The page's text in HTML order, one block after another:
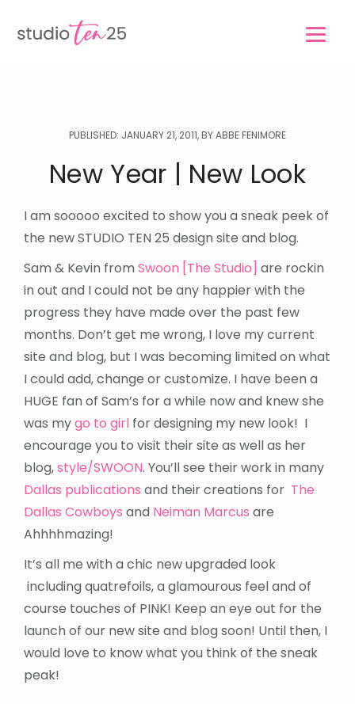
PUBLISHED: JANUARY 21, 2011, BY ABBE FENIMORE
New Year | New Look
I am sooooo excited to show you a sneak peek of
the new STUDIO TEN 25 design site and blog.
Sam & Kevin fromSwoon [The Studio]are rockin
in out and I could not be any happier with the
progress they have made over the past few
months. Don’t get me wrong, I love my current
site and blog, but I was becoming limited on what
I could add, change or customize. I have been a
HUGE fan of Sam’s for a while now and knew she
was mygo to girl for designing my new look! I
encourage you to visit their site as well as her
blog,style/SWOON. You’ll see their work in many
Dallas publications and their creations for The
Dallas Cowboys and Neiman Marcus are
Ahhhhmazing!
It’s all me with a chic new upgraded look
including quatrefoils, a glamourous feel and of
course touches of PINK! Keep an eye out for the
launch of our new site and blog soon! Until then, I
would love to know what you think of the sneak
peak!